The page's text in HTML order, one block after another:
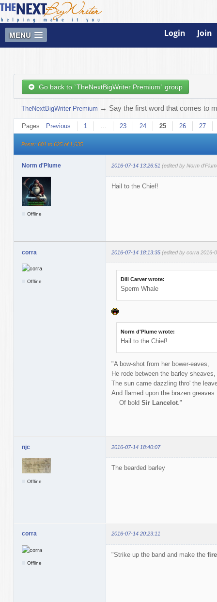
MENU Login Join
Go back to `TheNextBigWriter Premium` group
TheNextBigWriter Premium → Say the first word that comes to
Pages Previous 1 23 24 25 26 27
Posts: 601 to 625 of 1,635
Norm d'Plume 2016-07-14 13:26:51 (edited by Norm
Offline
Hail to the Chief!
corra 2016-07-14 18:13:35 (edited by corra 2016-
Offline Dill Carver wrote:
Sperm Whale
Norm d'Plume wrote:
Hail to the Chief!
"A bow-shot from her bower-eaves,
He rode between the barley sheaves,
The sun came dazzling thro' the
And flamed upon the brazen greaves
Of bold Sir Lancelot."
njc 2016-07-14 18:40:07
Offline
The bearded barley
corra 2016-07-14 20:23:11
Offline
"Strike up the band and make the